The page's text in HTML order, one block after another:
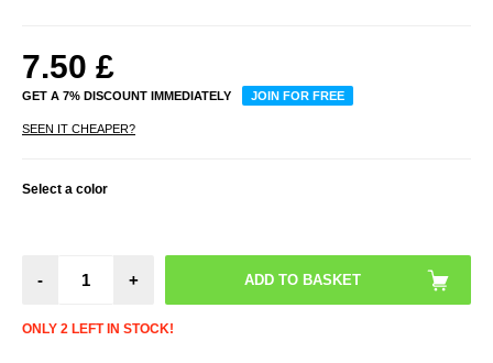
7.50 £
GET A 7% DISCOUNT IMMEDIATELY JOIN FOR FREE
SEEN IT CHEAPER?
Select a color
- +
ONLY 2 LEFT IN STOCK!